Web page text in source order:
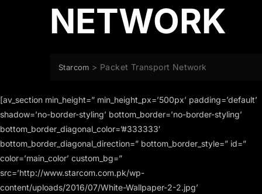
NETWORK
Starcom > Packet Transport Network
[av_section min_height=” min_height_px=’500px’ padding=’default’
shadow=’no-border-styling’ bottom_border=’no-border-styling’
bottom_border_diagonal_color=’#333333′
bottom_border_diagonal_direction=” bottom_border_style=” id=”
color=’main_color’ custom_bg=”
src=’http://www.starcom.com.pk/wp-
content/uploads/2016/07/White-Wallpaper-2-2.jpg’